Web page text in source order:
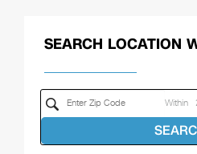
SEARCH LOCATION
Within